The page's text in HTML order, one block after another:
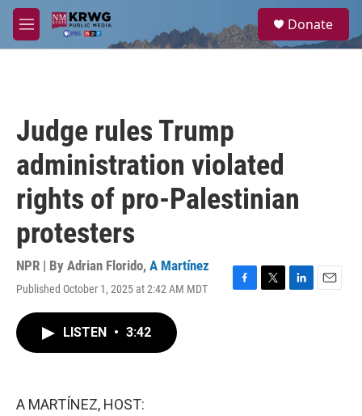
Skip to main content
M
e
a
Donate
Judge rules Trump
administration violated
rights of pro-Palestinian
protesters
NPR | By Adrian Florido, A Martínez
Published October 1, 2025 at 2:42 AM MDT
F
T
L
E
LISTEN • 3:42
A MARTÍNEZ, HOST: